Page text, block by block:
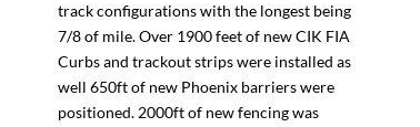
track configurations with the longest being
7/8 of mile. Over 1900 feet of new CIK FIA
Curbs and trackout strips were installed as
well 650ft of new Phoenix barriers were
positioned. 2000ft of new fencing was